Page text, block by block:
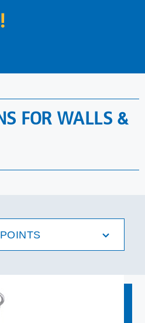
FOR WALLS &
MORE